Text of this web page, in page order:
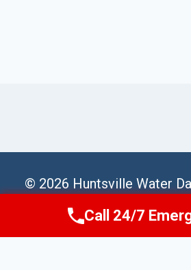
© 2026 Huntsville Water
Sitemap
Call Us Now(256)
Call 24/7